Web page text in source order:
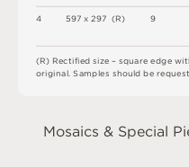
(R) Rectifiedsize – square edge wit
original .Samplesshouldbe request
597 x297 (R) 9
4
Mosaics & Special